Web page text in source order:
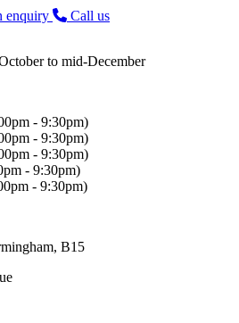
enquiry Call us
to mid-December
- 9:30pm)
- 9:30pm)
- 9:30pm)
- 9:30pm)
- 9:30pm)
B15